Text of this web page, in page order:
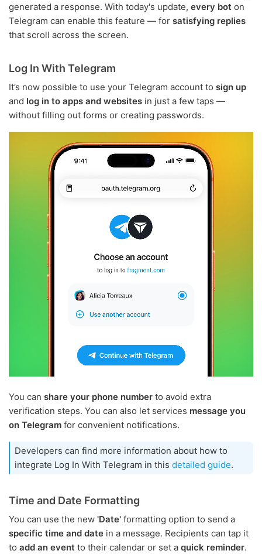
generated a response. With today's update, every bot on
Telegram can enable this feature — for satisfying replies
that scroll across the screen.
Log In With Telegram
It’s now possible to use your Telegram account to sign up
and log in to apps and websites in just a few taps —
without filling out forms or creating passwords.
You can share your phone number to avoid extra
verification steps. You can also let services message you
on Telegram for convenient notifications.
Developers can find more information about how to
integrate Log In With Telegram in this detailed guide.
Time and Date Formatting
You can use the new 'Date' formatting option to send a
specific time and date in a message. Recipients can tap it
to add an event to their calendar or set a quick reminder.